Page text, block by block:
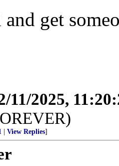
get
11/2025,
View Replies]